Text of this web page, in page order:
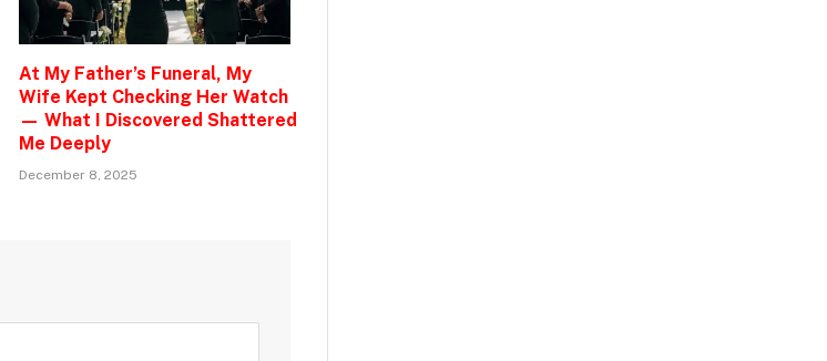
At My Father’s Funeral, My
Wife Kept Checking Her Watch
— What I Discovered Shattered
Me Deeply
December 8, 2025